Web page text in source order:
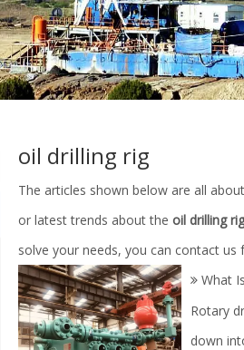
oil drilling rig
The articles shown below are all
or latest trends about the oil drilling rig
solve your needs, you can contact
What
Rotary
down